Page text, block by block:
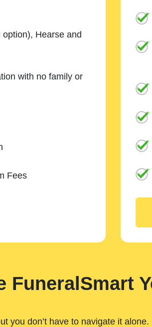
Hearse and
with no family or
Fees
FuneralSmart
you don’t have to navigate it